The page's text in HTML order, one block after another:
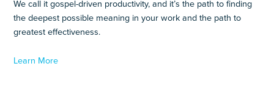
We call it gospel-driven productivity, and it’s the path to finding
the deepest possible meaning in your work and the path to
greatest effectiveness.
Learn More